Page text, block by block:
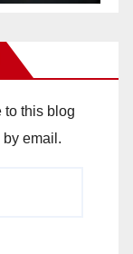
to this blog
email.